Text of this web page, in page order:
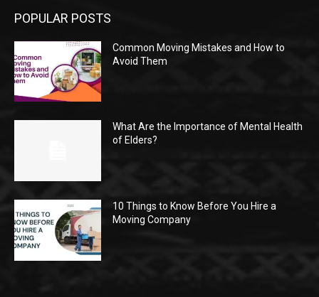
POPULAR POSTS
Common Moving Mistakes and How to
Avoid Them
What Are the Importance of Mental Health
of Elders?
10 Things to Know Before You Hire a
Moving Company